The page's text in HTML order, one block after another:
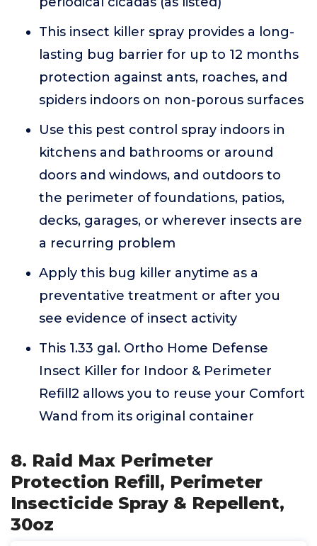
This insect killer spray provides a long-
lasting bug barrier for up to 12 months
protection against ants, roaches, and
spiders indoors on non-porous surfaces
Use this pest control spray indoors in
kitchens and bathrooms or around
doors and windows, and outdoors to
the perimeter of foundations, patios,
decks, garages, or wherever insects are
a recurring problem
Apply this bug killer anytime as a
preventative treatment or after you
see evidence of insect activity
This 1.33 gal. Ortho Home Defense
Insect Killer for Indoor & Perimeter
Refill2 allows you to reuse your Comfort
Wand from its original container
8. Raid Max Perimeter
Protection Refill, Perimeter
Insecticide Spray & Repellent,
30oz